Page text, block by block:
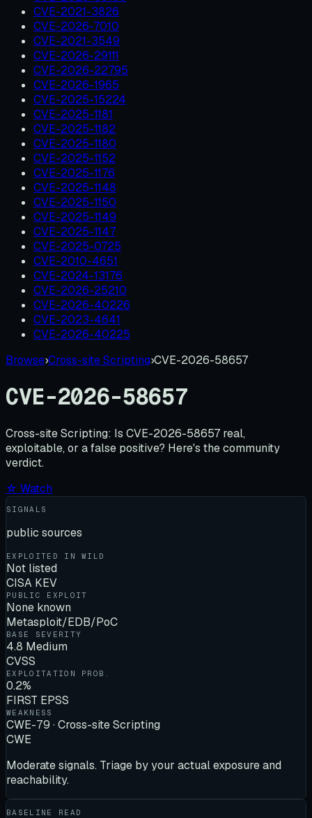
CVE-2021-3826
CVE-2026-7010
CVE-2021-3549
CVE-2026-29111
CVE-2026-22795
CVE-2026-1965
CVE-2025-15224
CVE-2025-1181
CVE-2025-1182
CVE-2025-1180
CVE-2025-1152
CVE-2025-1176
CVE-2025-1148
CVE-2025-1150
CVE-2025-1149
CVE-2025-1147
CVE-2025-0725
CVE-2010-4651
CVE-2024-13176
CVE-2026-25210
CVE-2026-40226
CVE-2023-4641
CVE-2026-40225
Browse›Cross-site Scripting›CVE-2026-58657
CVE-2026-58657
Cross-site Scripting: Is CVE-2026-58657 real,
exploitable, or a false positive? Here's the community
verdict.
☆ Watch
SIGNALS
public sources
EXPLOITED IN WILD
Not listed
CISA KEV
PUBLIC EXPLOIT
None known
Metasploit/EDB/PoC
BASE SEVERITY
4.8 Medium
CVSS
EXPLOITATION PROB.
0.2%
FIRST EPSS
WEAKNESS
CWE-79 · Cross-site Scripting
CWE
Moderate signals. Triage by your actual exposure and
reachability.
BASELINE READ